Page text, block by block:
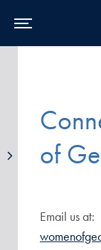
of
Email us at: